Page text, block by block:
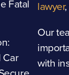
Fatal
Car
lawyer
Our
with